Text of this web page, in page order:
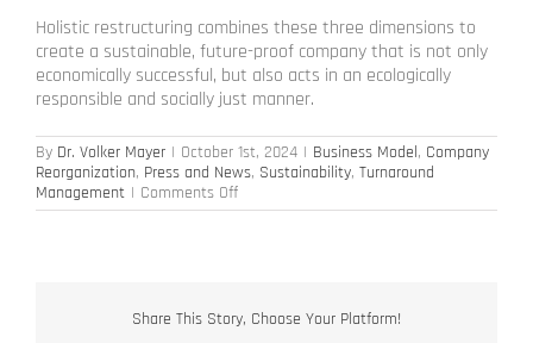
Holistic restructuring combines these three dimensions to
create a sustainable, future-proof company that is not only
economically successful, but also acts in an ecologically
responsible and socially just manner.
By Dr. Volker Mayer | October 1st, 2024 | Business Model, Company
Reorganization, Press and News, Sustainability, Turnaround
Management | Comments Offon
Can
Share This Story, Choose Your Platform!